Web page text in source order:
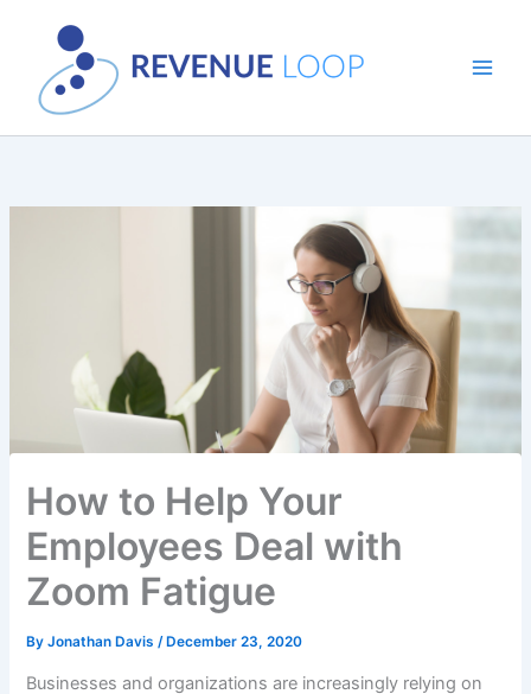
content
How to Help Your
Employees Deal with
Zoom Fatigue
ByJonathan Davis /December 23, 2020
Businesses and organizations are increasingly relying on